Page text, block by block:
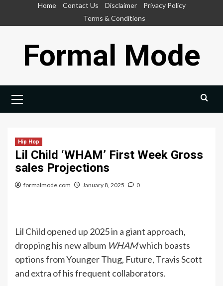
Home Contact Us Disclaimer
Privacy Policy
Terms & Conditions
Formal Mode
Menu
Hip Hop
Lil Child ‘WHAM’ First Week Gross
sales Projections
formalmode.com January 8, 2025 0
Lil Child opened up 2025 in a giant approach,
dropping his new album WHAMwhich boasts
options from Younger Thug, Future, Travis Scott
and extra of his frequent collaborators.